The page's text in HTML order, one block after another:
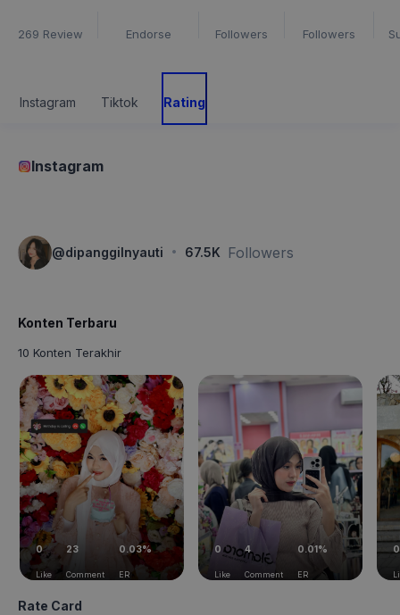
269 Review Endorse Followers Followers
Instagram Tiktok Rating
Instagram
@dipanggilnyauti · 67.5K Followers
Konten Terbaru
10 Konten Terakhir
0
Like
23
Comment
0.03%
ER
0
Like
4
Comment
0.01%
ER
0
Rate Card